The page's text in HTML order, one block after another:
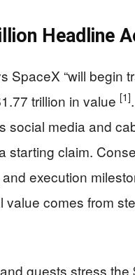
Headline
SpaceX “will begin
trillion in value [1]
social media and
starting claim.
execution
value comes from
guests stress